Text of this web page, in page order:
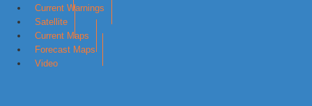
Current Warnings
Satellite
Current Maps
Forecast Maps
Video